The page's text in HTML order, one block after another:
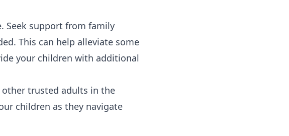
Seek support from family
This can help alleviate some
your children with additional
other trusted adults in the
children as they navigate